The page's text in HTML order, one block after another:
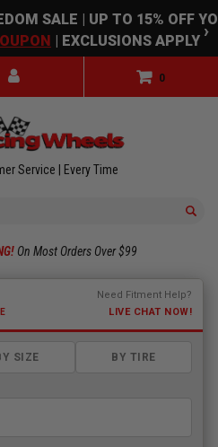
SALE | UP TO 15% OFF
| EXCLUSIONS APPLY ›
0
Service | Every Time
On Most Orders Over $99
to begin.
Need Fitment Help?
LIVE CHAT NOW!
SIZE BY TIRE